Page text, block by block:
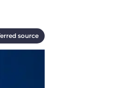
source